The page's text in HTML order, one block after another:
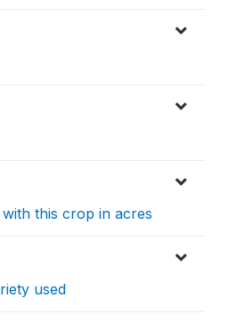
this crop in acres
used